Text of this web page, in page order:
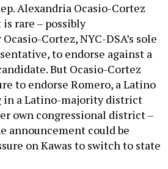
Alexandria Ocasio-Cortez
is rare – possibly
Cortez, NYC-DSA’s sole
to endorse against a
But Ocasio-Cortez
to endorse Romero, a Latino
in a Latino-majority district
own congressional district –
announcement could be
on Kawas to switch to state